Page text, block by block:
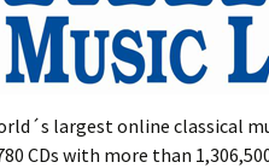
largest online classical
CDs with more than